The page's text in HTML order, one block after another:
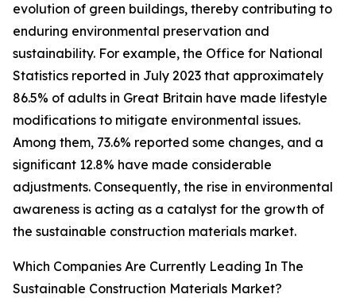
evolution of green buildings, thereby contributing to
enduring environmental preservation and
sustainability. For example, the Office for National
Statistics reported in July 2023 that approximately
86.5% of adults in Great Britain have made lifestyle
modifications to mitigate environmental issues.
Among them, 73.6% reported some changes, and a
significant 12.8% have made considerable
adjustments. Consequently, the rise in environmental
awareness is acting as a catalyst for the growth of
the sustainable construction materials market.
Which Companies Are Currently Leading In The
Sustainable Construction Materials Market?